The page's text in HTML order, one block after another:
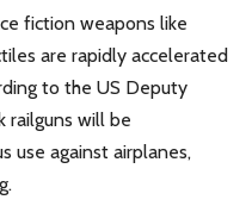
fiction weapons like
are rapidly accelerated
to the US Deputy
railguns will be
use against airplanes,